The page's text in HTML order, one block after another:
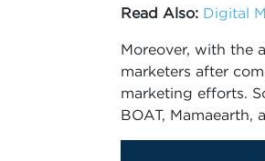
Read Also: Digital
Moreover, with the
marketers after
marketing efforts.
BOAT, Mamaearth,